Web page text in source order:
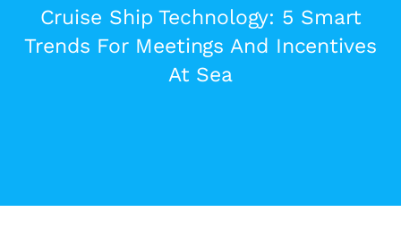
Cruise Ship Technology: 5 Smart
Trends For Meetings And Incentives
At Sea